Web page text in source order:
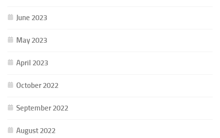
June 2023
May 2023
April 2023
October 2022
September 2022
August 2022